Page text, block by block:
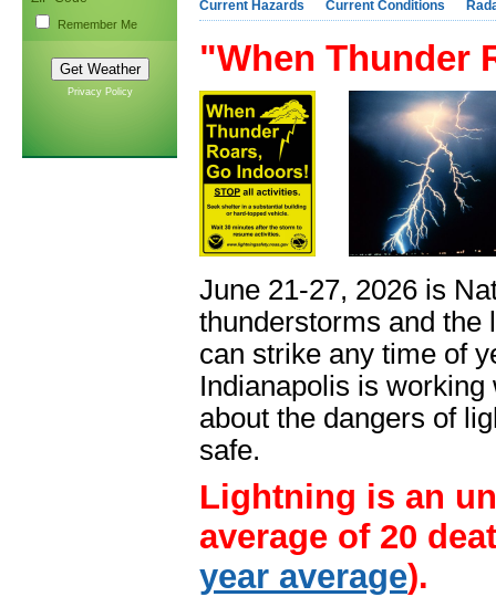
Remember Me
Privacy Policy
Current Hazards Current Conditions
"When Thunder
June 21-27, 2026 is
thunderstorms and the
can strike any time of
Indianapolis is
about the dangers of
safe.
Lightning is an
average of 20
year average).